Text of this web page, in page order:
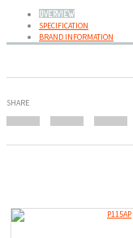
OVERVIEW
SPECIFICATION
BRAND INFORMATION
SHARE